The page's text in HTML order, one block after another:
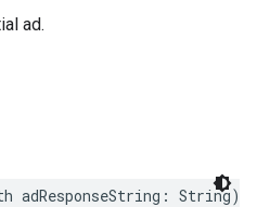
ad.
adResponseString: String)